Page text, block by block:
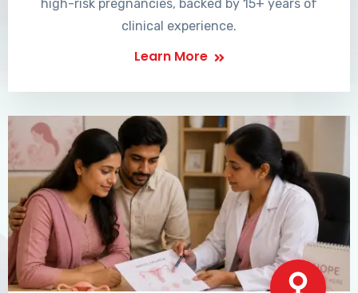
high-risk pregnancies, backed by 15+ years of
clinical experience.
Learn More